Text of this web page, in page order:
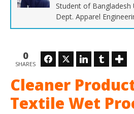
Student of
Dept. Apparel
0
SHARES
FacebookTwitter LinkedIn Tumblr
Cleaner
Textile Wet